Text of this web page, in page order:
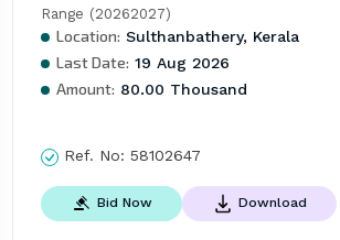
Range (20262027)
Location: Sulthanbathery, Kerala
Last Date: 19 Aug 2026
Amount: 80.00 Thousand
Ref. No: 58102647
Bid Now Download